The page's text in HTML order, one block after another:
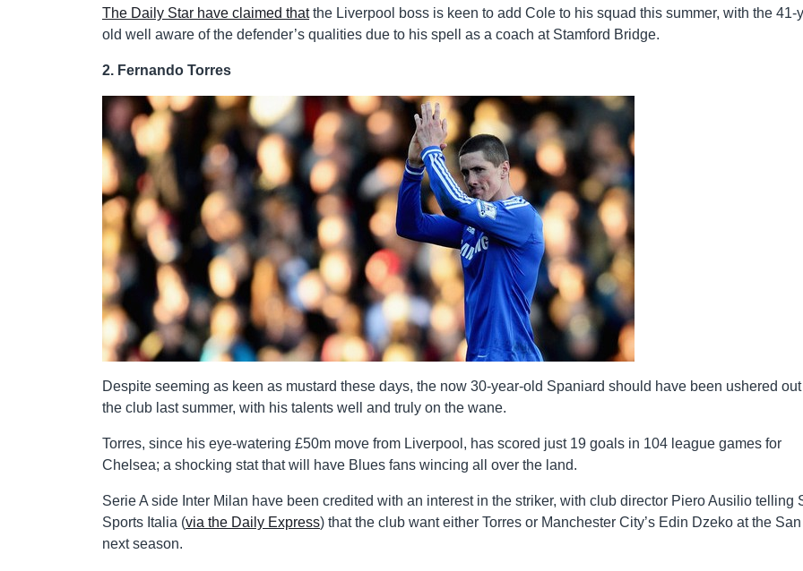
The Daily Star have claimed thatthe Liverpool boss is keen to add Cole to his squad this summer, with the 41-
old well aware of the defender’s qualities due to his spell as a coach at Stamford Bridge.
2. Fernando Torres
Despite seeming as keen as mustard these days, the now 30-year-old Spaniard should have been ushered
the club last summer, with his talents well and truly on the wane.
Torres, since his eye-watering £50m move from Liverpool, has scored just 19 goals in 104 league games for
Chelsea; a shocking stat that will have Blues fans wincing all over the land.
Serie A side Inter Milan have been credited with an interest in the striker, with club director Piero Ausilio telling
Sports Italia (via the Daily Express) that the club want either Torres or Manchester City’s Edin Dzeko at the
next season.